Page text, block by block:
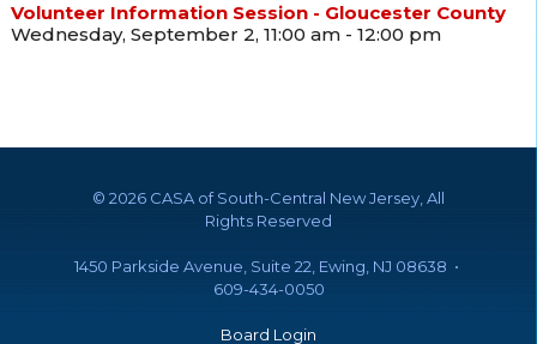
Volunteer Information Session - Gloucester County
Wednesday, September 2, 11:00 am - 12:00 pm
© 2026 CASA of South-Central New Jersey, All
Rights Reserved
1450 Parkside Avenue, Suite 22, Ewing, NJ 08638 •
609-434-0050
Board Login